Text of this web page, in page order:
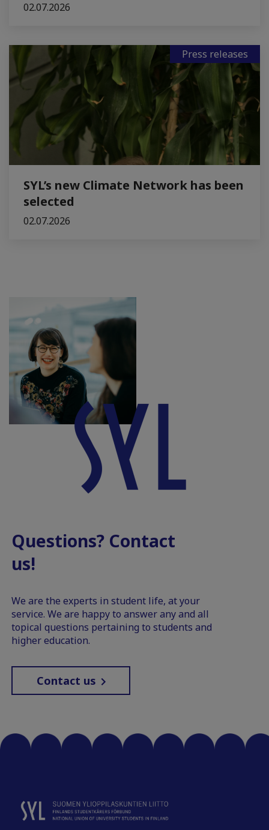
02.07.2026
Press releases
SYL’s new Climate Network has been
selected
02.07.2026
Questions? Contact
us!
We are the experts in student life, at your
service. We are happy to answer any and all
topical questions pertaining to students and
higher education.
Contact us